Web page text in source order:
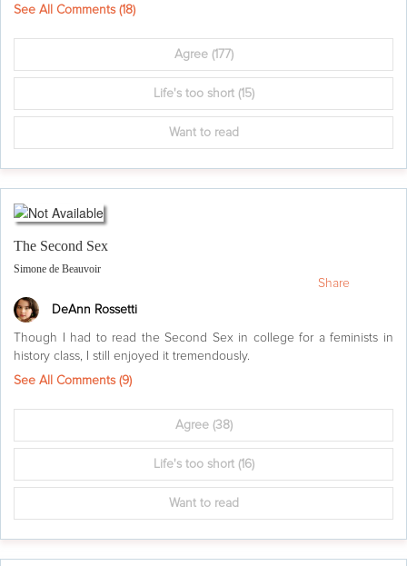
See All Comments (18)
Agree(177)
Life's too short(15)
Want to read
The Second Sex
Simone de Beauvoir
DeAnn Rossetti
Though I had to read the Second Sex in college for a feminists in
history class, I still enjoyed it tremendously.
See All Comments (9)
Agree(38)
Life's too short(16)
Want to read
Share